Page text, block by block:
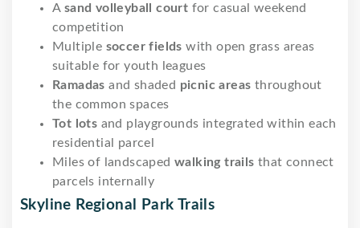
A sand volleyball court for casual weekend
competition
Multiple soccer fields with open grass areas
suitable for youth leagues
Ramadas and shaded picnic areas throughout
the common spaces
Tot lots and playgrounds integrated within each
residential parcel
Miles of landscaped walking trails that connect
parcels internally
Skyline Regional Park Trails